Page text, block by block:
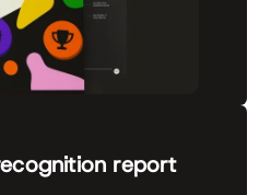
report